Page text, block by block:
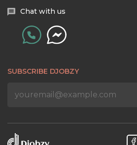
Chat with us
SUBSCRIBE DJOBZY